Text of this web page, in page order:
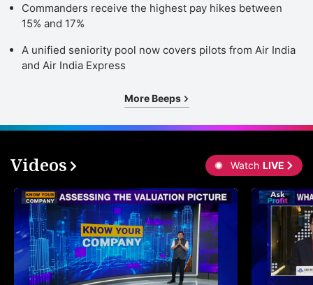
Commanders receive the highest pay hikes between
15% and 17%
A unified seniority pool now covers pilots from Air India
and Air India Express
More Beeps
Videos Watch LIVE